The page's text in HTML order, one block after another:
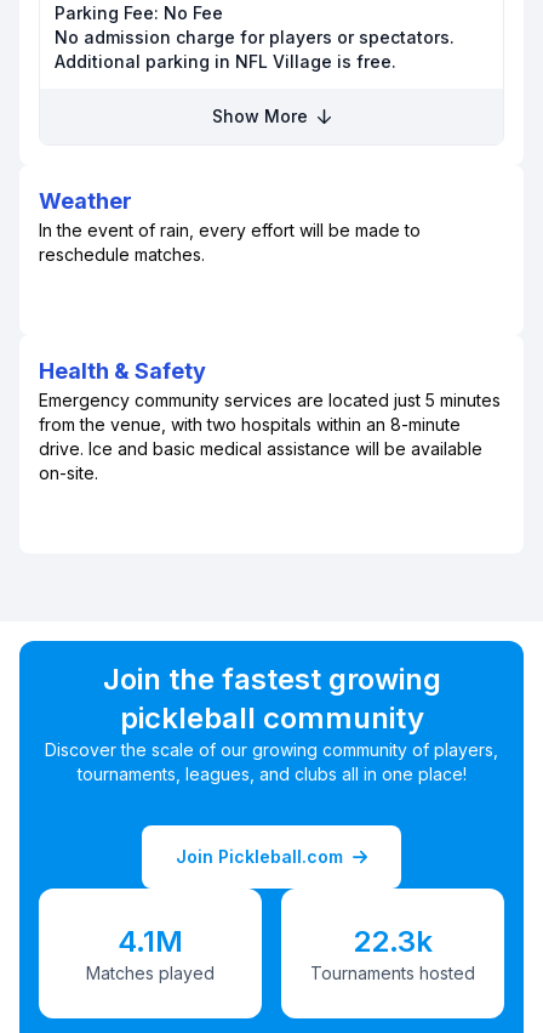
Parking Fee: No Fee
No admission charge for players or spectators.
Additional parking in NFL Village is free.
Show More
Weather
In the event of rain, every effort will be made to
reschedule matches.
Health & Safety
Emergency community services are located just 5 minutes
from the venue, with two hospitals within an 8-minute
drive. Ice and basic medical assistance will be available
on-site.
Join the fastest growing
pickleball community
Discover the scale of our growing community of players,
tournaments, leagues, and clubs all in one place!
Join Pickleball.com
4.1M
Matches played
22.3k
Tournaments hosted